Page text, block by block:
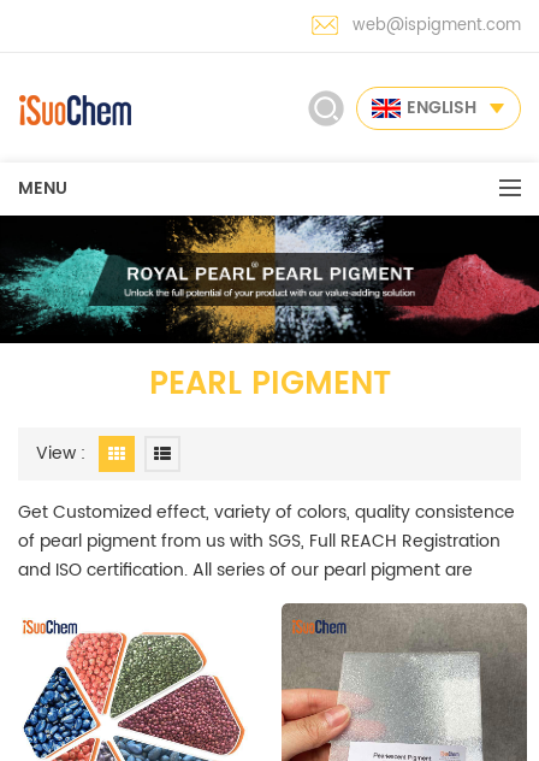
web@ispigment.com
ENGLISH
MENU
PEARL PIGMENT
View :
Get Customized effect, variety of colors, quality consistence
of pearl pigment from us with SGS, Full REACH Registration
and ISO certification. All series of our pearl pigment are
factory direct supply. iSuoChem is the leading pearl pigment
manufacturer in China.